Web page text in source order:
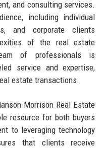
and consulting services.
including individual
and corporate clients
of the real estate
of professionals is
service and expertise,
estate transactions.
Morrison Real Estate
resource for both buyers
to leveraging technology
that clients receive